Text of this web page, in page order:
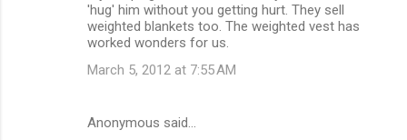
'hug' him without you getting hurt. They sell
weighted blankets too. The weighted vest has
worked wonders for us.
March 5, 2012 at 7:55 AM
Anonymous said…